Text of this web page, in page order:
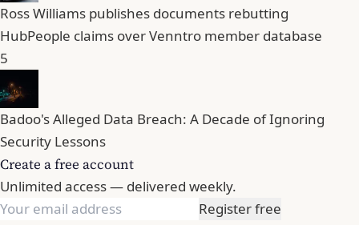
Ross Williams publishes documents rebutting
HubPeople claims over Venntro member database
5
Badoo's Alleged Data Breach: A Decade of Ignoring
Security Lessons
Create a free account
Unlimited access — delivered weekly.
Register free